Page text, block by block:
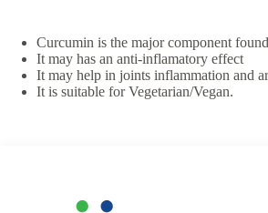
Curcumin is the major component
It may has an anti-inflamatory effect
It may help in joints inflammation and
It is suitable for Vegetarian/Vegan.